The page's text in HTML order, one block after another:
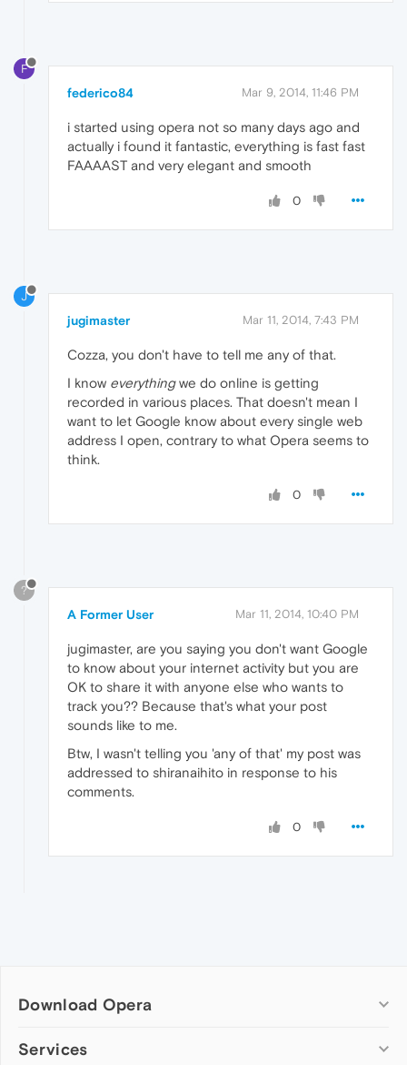
F
federico84 Mar 9, 2014, 11:46 PM
i started using opera not so many days ago and
actually i found it fantastic, everything is fast fast
FAAAAST and very elegant and smooth
0
J
jugimaster Mar 11, 2014, 7:43 PM
Cozza, you don't have to tell me any of that.
I know everythingwe do online is getting
recorded in various places. That doesn't mean I
want to let Google know about every single web
address I open, contrary to what Opera seems to
think.
0
?
A Former User Mar 11, 2014, 10:40 PM
jugimaster, are you saying you don't want Google
to know about your internet activity but you are
OK to share it with anyone else who wants to
track you?? Because that's what your post
sounds like to me.
Btw, I wasn't telling you 'any of that' my post was
addressed to shiranaihito in response to his
comments.
0
Download Opera
Computer browsers
Services